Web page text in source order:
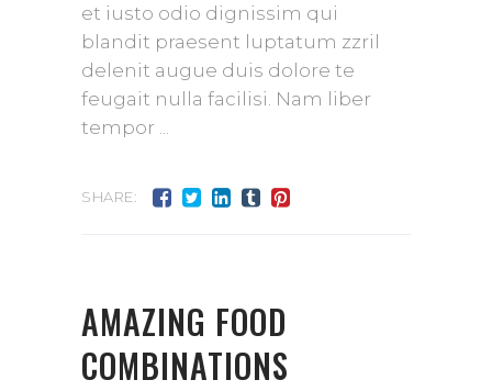
et iusto odio dignissim qui
blandit praesent luptatum zzril
delenit augue duis dolore te
feugait nulla facilisi. Nam liber
tempor
SHARE:
AMAZING FOOD
COMBINATIONS